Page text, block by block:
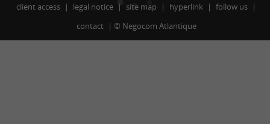
client access legal notice site map hyperlink
follow us
contact
© Negocom Atlantique